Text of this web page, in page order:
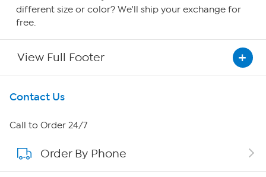
different size or color? We'll ship your exchange for
free.
View Full Footer
Get To Know Us
About HSN
About QVC Group
Contact Us
Call to Order 24/7
Order By Phone